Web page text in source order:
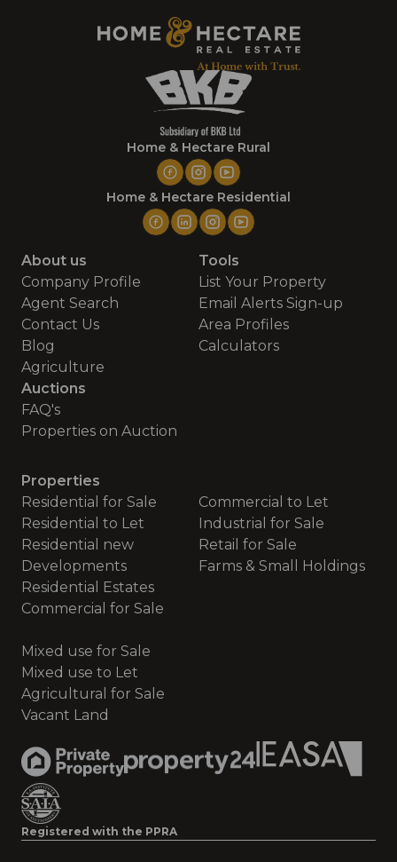
Home & Hectare Rural
Home & Hectare Residential
About us
Company Profile
Agent Search
Contact Us
Blog
Agriculture
Tools
List Your Property
Email Alerts Sign-up
Area Profiles
Calculators
Auctions
FAQ's
Properties on Auction
Properties
Residential for Sale
Residential to Let
Residential new
Developments
Residential Estates
Commercial for Sale
Commercial to Let
Industrial for Sale
Retail for Sale
Farms & Small Holdings
Mixed use for Sale
Mixed use to Let
Agricultural for Sale
Vacant Land
Registered with the PPRA